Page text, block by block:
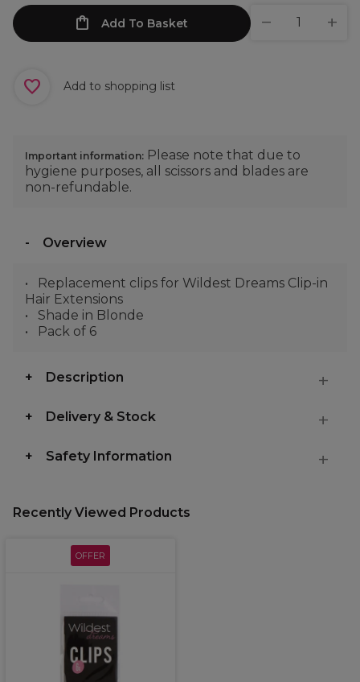
Add To Basket
Add to shopping list
Important information: Please note that due to
hygiene purposes, all scissors and blades are
non-refundable.
Overview
Replacement clips for Wildest Dreams Clip-in
Hair Extensions
Shade in Blonde
Pack of 6
Description
Delivery & Stock
Safety Information
Recently Viewed Products
OFFER